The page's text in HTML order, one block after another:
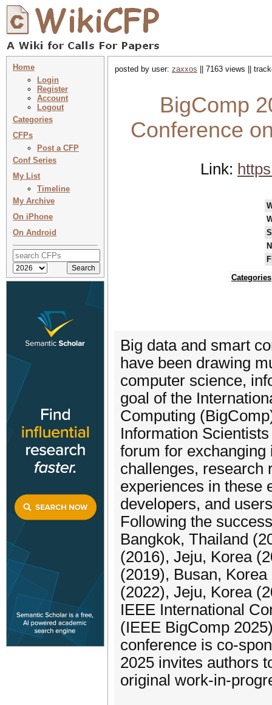
Home
Login
Register
Account
Logout
Categories
CFPs
Post a CFP
Conf Series
My List
Timeline
My Archive
On iPhone
On Android
posted by user: zaxxos || 7163 views ||
BigComp
Conference
Link:
Categories
Big data and smart
have been drawing
computer science,
goal of the
Computing
Information
forum for
challenges, research
experiences in these
developers, and
Following the
Bangkok, Thailand
(2016), Jeju, Korea
(2019), Busan,
(2022), Jeju, Korea
IEEE International
(IEEE BigComp
conference is co-
2025 invites authors
original work-in-